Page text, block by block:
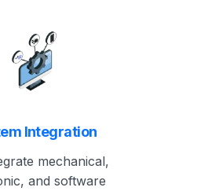
Integration
mechanical,
and software